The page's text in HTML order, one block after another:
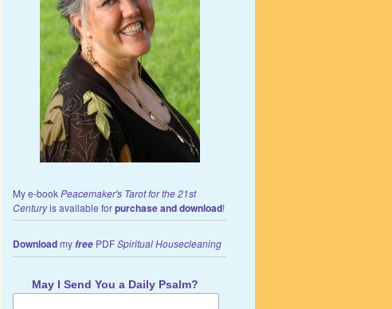
My e-bookPeacemaker's Tarot for the 21st
Centuryis available forpurchase and download!
Downloadmyfree PDFSpiritual Housecleaning
May I Send You a Daily Psalm?